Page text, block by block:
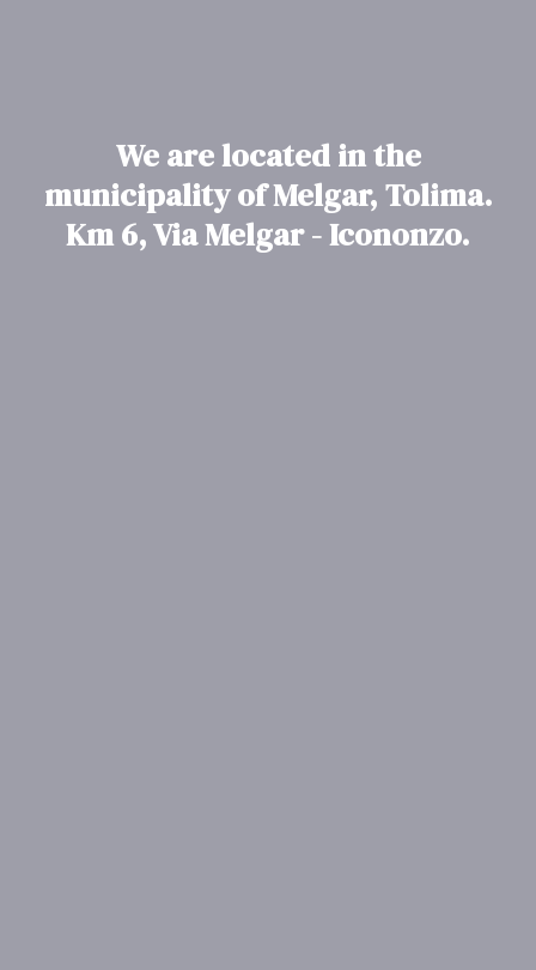
We are located in the
municipality of Melgar, Tolima.
Km 6, Via Melgar - Icononzo.